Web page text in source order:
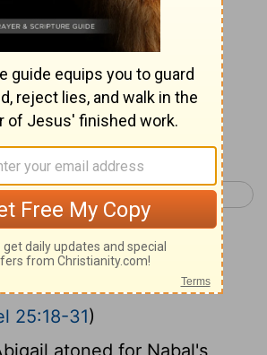
name, and folly is with
servant, did not see the
lord, whom you sent.
1 Samuel 26 >
Commentary on 1
Samuel 25:18-31
25:18-31)
atoned for Nabal's